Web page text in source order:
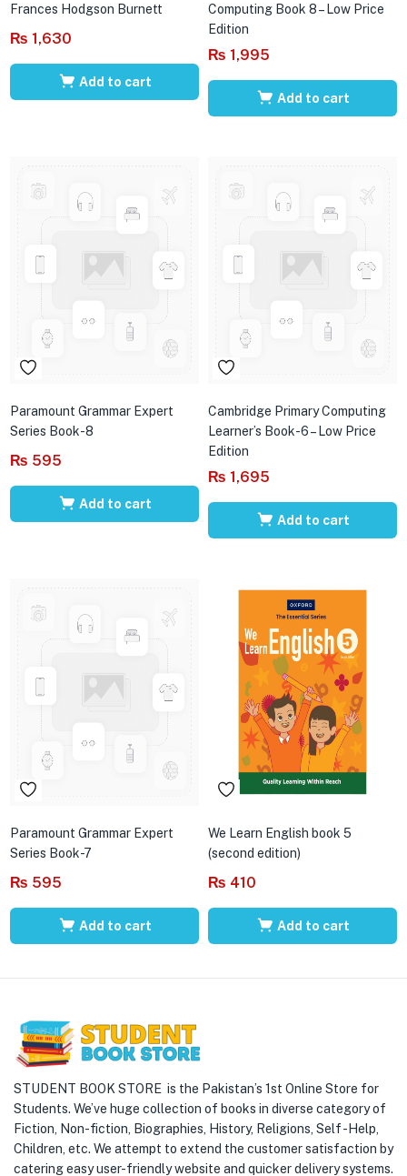
Frances Hodgson Burnett
₨ 1,630
Add to cart
Computing Book 8 – Low Price
Edition
₨ 1,995
Add to cart
Paramount Grammar Expert
Series Book-8
₨ 595
Add to cart
Cambridge Primary Computing
Learner’s Book-6 – Low Price
Edition
₨ 1,695
Add to cart
Paramount Grammar Expert
Series Book-7
₨ 595
Add to cart
We Learn English book 5
(second edition)
₨ 410
Add to cart
STUDENT BOOK STORE is the Pakistan’s 1st Online Store for
Students. We’ve huge collection of books in diverse category of
Fiction, Non-fiction, Biographies, History, Religions, Self -Help,
Children, etc. We attempt to extend the customer satisfaction by
catering easy user-friendly website and quicker delivery systems.